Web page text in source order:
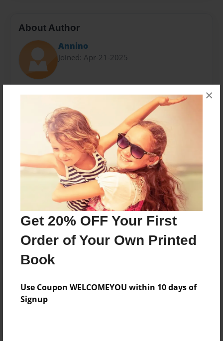
Get 20% OFF Your First
Order of Your Own Printed
Book
Use Coupon WELCOMEYOU within 10 days of
Signup
×
About Author
Annino
Joined: Apr-21-2025
Hello readers, I am Riven Vex. I am a thirty-one
special needs adult who loves to write. I am on the
higher functioning side and writing is one of my
passions. I reside with my family in Pittsburgh
Pennsylvania.
Messages from the Author
No author messages are available for this book.
Reader's Comments
Log inor